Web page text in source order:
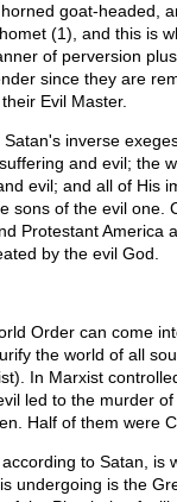
goat-headed,
(1), and this is
of perversion
since they are
Evil Master.
inverse
and evil; the
evil; and all of His
sons of the evil one.
Protestant America
by the evil God.
Order can come
the world of all
In Marxist
led to the murder of
Half of them were
to Satan, is
undergoing is the